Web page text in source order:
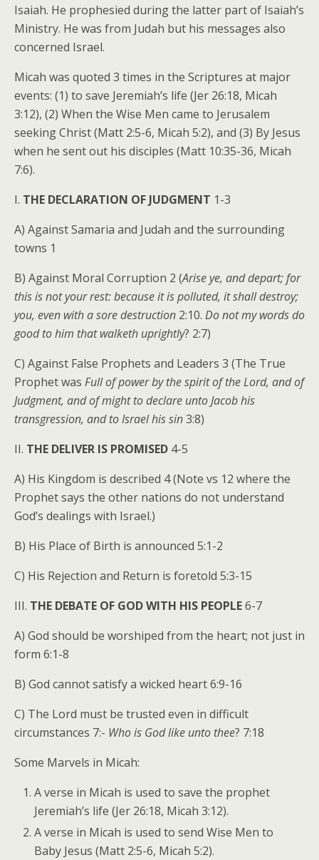
Isaiah. He prophesied during the latter part of Isaiah’s
Ministry. He was from Judah but his messages also
concerned Israel.
Micah was quoted 3 times in the Scriptures at major
events: (1) to save Jeremiah’s life (Jer 26:18, Micah
3:12), (2) When the Wise Men came to Jerusalem
seeking Christ (Matt 2:5-6, Micah 5:2), and (3) By Jesus
when he sent out his disciples (Matt 10:35-36, Micah
7:6).
I. THE DECLARATION OF JUDGMENT 1-3
A) Against Samaria and Judah and the surrounding
towns 1
B) Against Moral Corruption 2 (Arise ye, and depart; for
this is not your rest: because it is polluted, it shall destroy;
you, even with a sore destruction 2:10. Do not my words do
good to him that walketh uprightly? 2:7)
C) Against False Prophets and Leaders 3 (The True
Prophet was Full of power by the spirit of the Lord, and of
Judgment, and of might to declare unto Jacob his
transgression, and to Israel his sin3:8)
II. THE DELIVER IS PROMISED 4-5
A) His Kingdom is described 4 (Note vs 12 where the
Prophet says the other nations do not understand
God’s dealings with Israel.)
B) His Place of Birth is announced 5:1-2
C) His Rejection and Return is foretold 5:3-15
III. THE DEBATE OF GOD WITH HIS PEOPLE6-7
A) God should be worshiped from the heart; not just in
form 6:1-8
B) God cannot satisfy a wicked heart 6:9-16
C) The Lord must be trusted even in difficult
circumstances 7:- Who is God like unto thee? 7:18
Some Marvels in Micah:
A verse in Micah is used to save the prophet
Jeremiah’s life (Jer 26:18, Micah 3:12).
A verse in Micah is used to send Wise Men to
Baby Jesus (Matt 2:5-6, Micah 5:2).